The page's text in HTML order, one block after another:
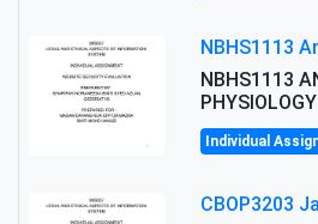
NBHS1113
PHYSIOLOGY
Individual